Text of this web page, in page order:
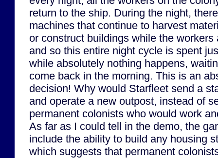
return to the ship. During the night,
machines that continue to harvest
or construct buildings while the
and so this entire night cycle is spent
while absolutely nothing happens,
come back in the morning. This is an
decision! Why would Starfleet send a
and operate a new outpost, instead of
permanent colonists who would work
As far as I could tell in the demo, the
include the ability to build any housing
which suggests that permanent